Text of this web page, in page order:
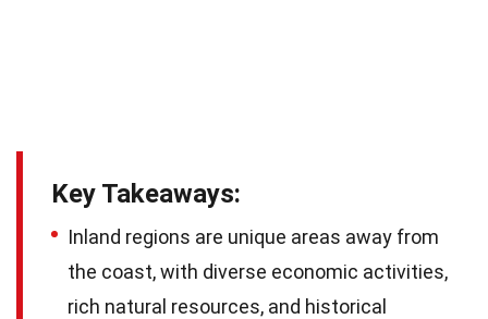
Key Takeaways:
Inland regions are unique areas away from
the coast, with diverse economic activities,
rich natural resources, and historical